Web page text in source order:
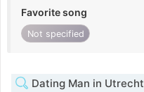
Favorite song
Not specified
Dating Man in Utrecht